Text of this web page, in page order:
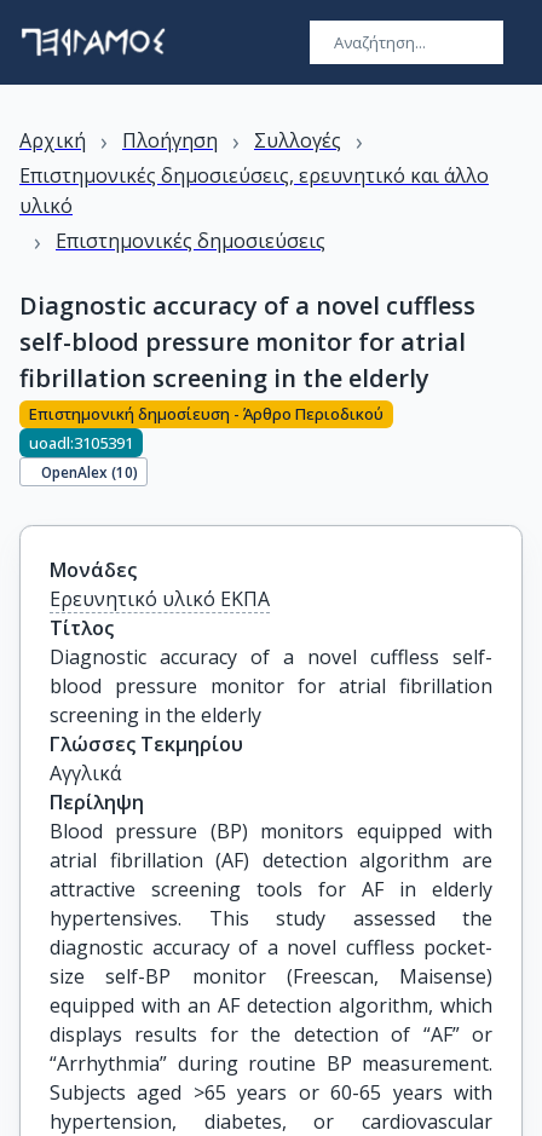
Αρχική › Πλοήγηση › Συλλογές ›
Επιστημονικές δημοσιεύσεις, ερευνητικό και άλλο
υλικό
› Επιστημονικές δημοσιεύσεις
Diagnostic accuracy of a novel cuffless
self-blood pressure monitor for atrial
fibrillation screening in the elderly
Επιστημονική δημοσίευση - Άρθρο Περιοδικού
uoadl:3105391
OpenAlex (10)
Μονάδες
Ερευνητικό υλικό ΕΚΠΑ
Τίτλος
Diagnostic accuracy of a novel cuffless self-
blood pressure monitor for atrial fibrillation
screening in the elderly
Γλώσσες Τεκμηρίου
Αγγλικά
Περίληψη
Blood pressure (BP) monitors equipped with
atrial fibrillation (AF) detection algorithm are
attractive screening tools for AF in elderly
hypertensives. This study assessed the
diagnostic accuracy of a novel cuffless pocket-
size self-BP monitor (Freescan, Maisense)
equipped with an AF detection algorithm, which
displays results for the detection of “AF” or
“Arrhythmia” during routine BP measurement.
Subjects aged >65 years or 60-65 years with
hypertension, diabetes, or cardiovascular